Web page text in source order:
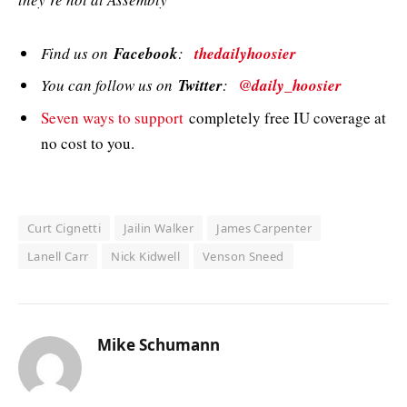
Find us on Facebook:thedailyhoosier
You can follow us on Twitter: @daily_hoosier
Seven ways to support completely free IU coverage at
no cost to you.
Curt Cignetti Jailin Walker
James Carpenter
Lanell Carr
Nick Kidwell Venson Sneed
Mike Schumann